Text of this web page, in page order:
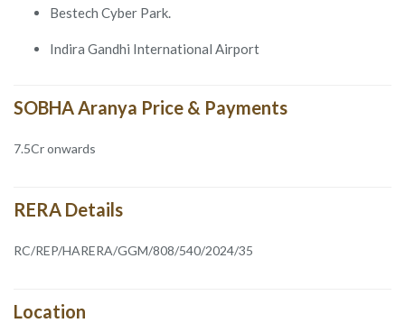
Bestech Cyber Park.
Indira Gandhi International Airport
SOBHA Aranya Price & Payments
7.5Cr onwards
RERA Details
RC/REP/HARERA/GGM/808/540/2024/35
Location